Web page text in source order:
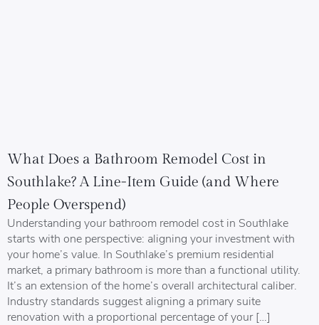
What Does a Bathroom Remodel Cost in
Southlake? A Line-Item Guide (and Where
People Overspend)
Understanding your bathroom remodel cost in Southlake
starts with one perspective: aligning your investment with
your home’s value. In Southlake’s premium residential
market, a primary bathroom is more than a functional utility.
It’s an extension of the home’s overall architectural caliber.
Industry standards suggest aligning a primary suite
renovation with a proportional percentage of your […]